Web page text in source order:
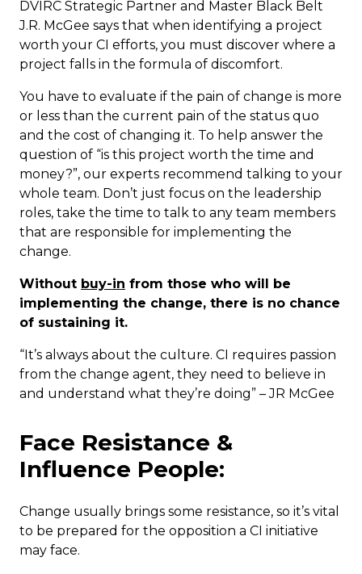
DVIRC Strategic Partner and Master Black Belt
J.R. McGee says that when identifying a project
worth your CI efforts, you must discover where a
project falls in the formula of discomfort.
You have to evaluate if the pain of change is more
or less than the current pain of the status quo
and the cost of changing it. To help answer the
question of “is this project worth the time and
money?”, our experts recommend talking to your
whole team. Don’t just focus on the leadership
roles, take the time to talk to any team members
that are responsible for implementing the
change.
Without buy-in from those who will be
implementing the change, there is no chance
of sustaining it.
“It’s always about the culture. CI requires passion
from the change agent, they need to believe in
and understand what they’re doing” – JR McGee
Face Resistance &
Influence People:
Change usually brings some resistance, so it’s vital
to be prepared for the opposition a CI initiative
may face.